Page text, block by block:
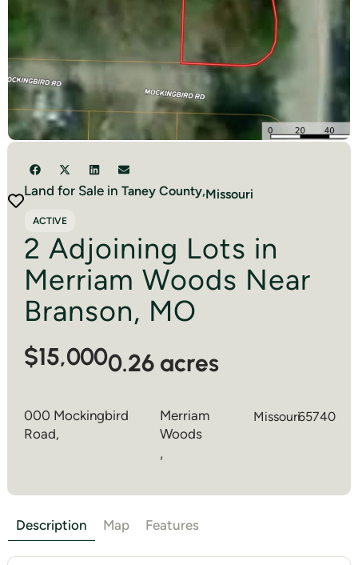
Land for Sale inTaney County,Missouri
ACTIVE
2 Adjoining Lots in
Merriam Woods Near
Branson, MO
$15,0000.26 acres
000 Mockingbird
Road,
Merriam
Woods
,
Missouri65740
Description Map Features